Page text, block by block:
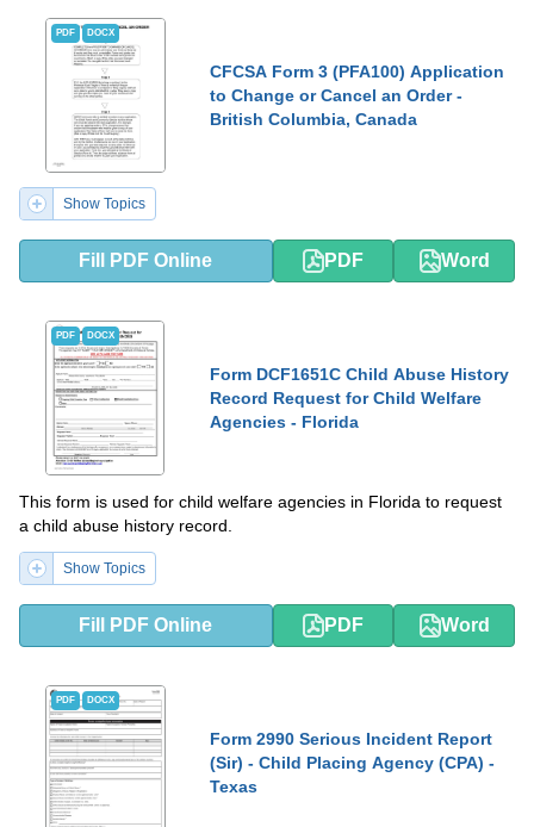
PDF DOCX
CFCSA Form 3 (PFA100) Application
to Change or Cancel an Order -
British Columbia, Canada
Show Topics
Fill PDF Online PDF Word
PDF DOCX
Form DCF1651C Child Abuse History
Record Request for Child Welfare
Agencies - Florida
This form is used for child welfare agencies in Florida to request
a child abuse history record.
Show Topics
Fill PDF Online PDF Word
PDF DOCX
Form 2990 Serious Incident Report
(Sir) - Child Placing Agency (CPA) -
Texas